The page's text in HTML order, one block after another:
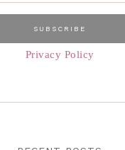
Privacy Policy